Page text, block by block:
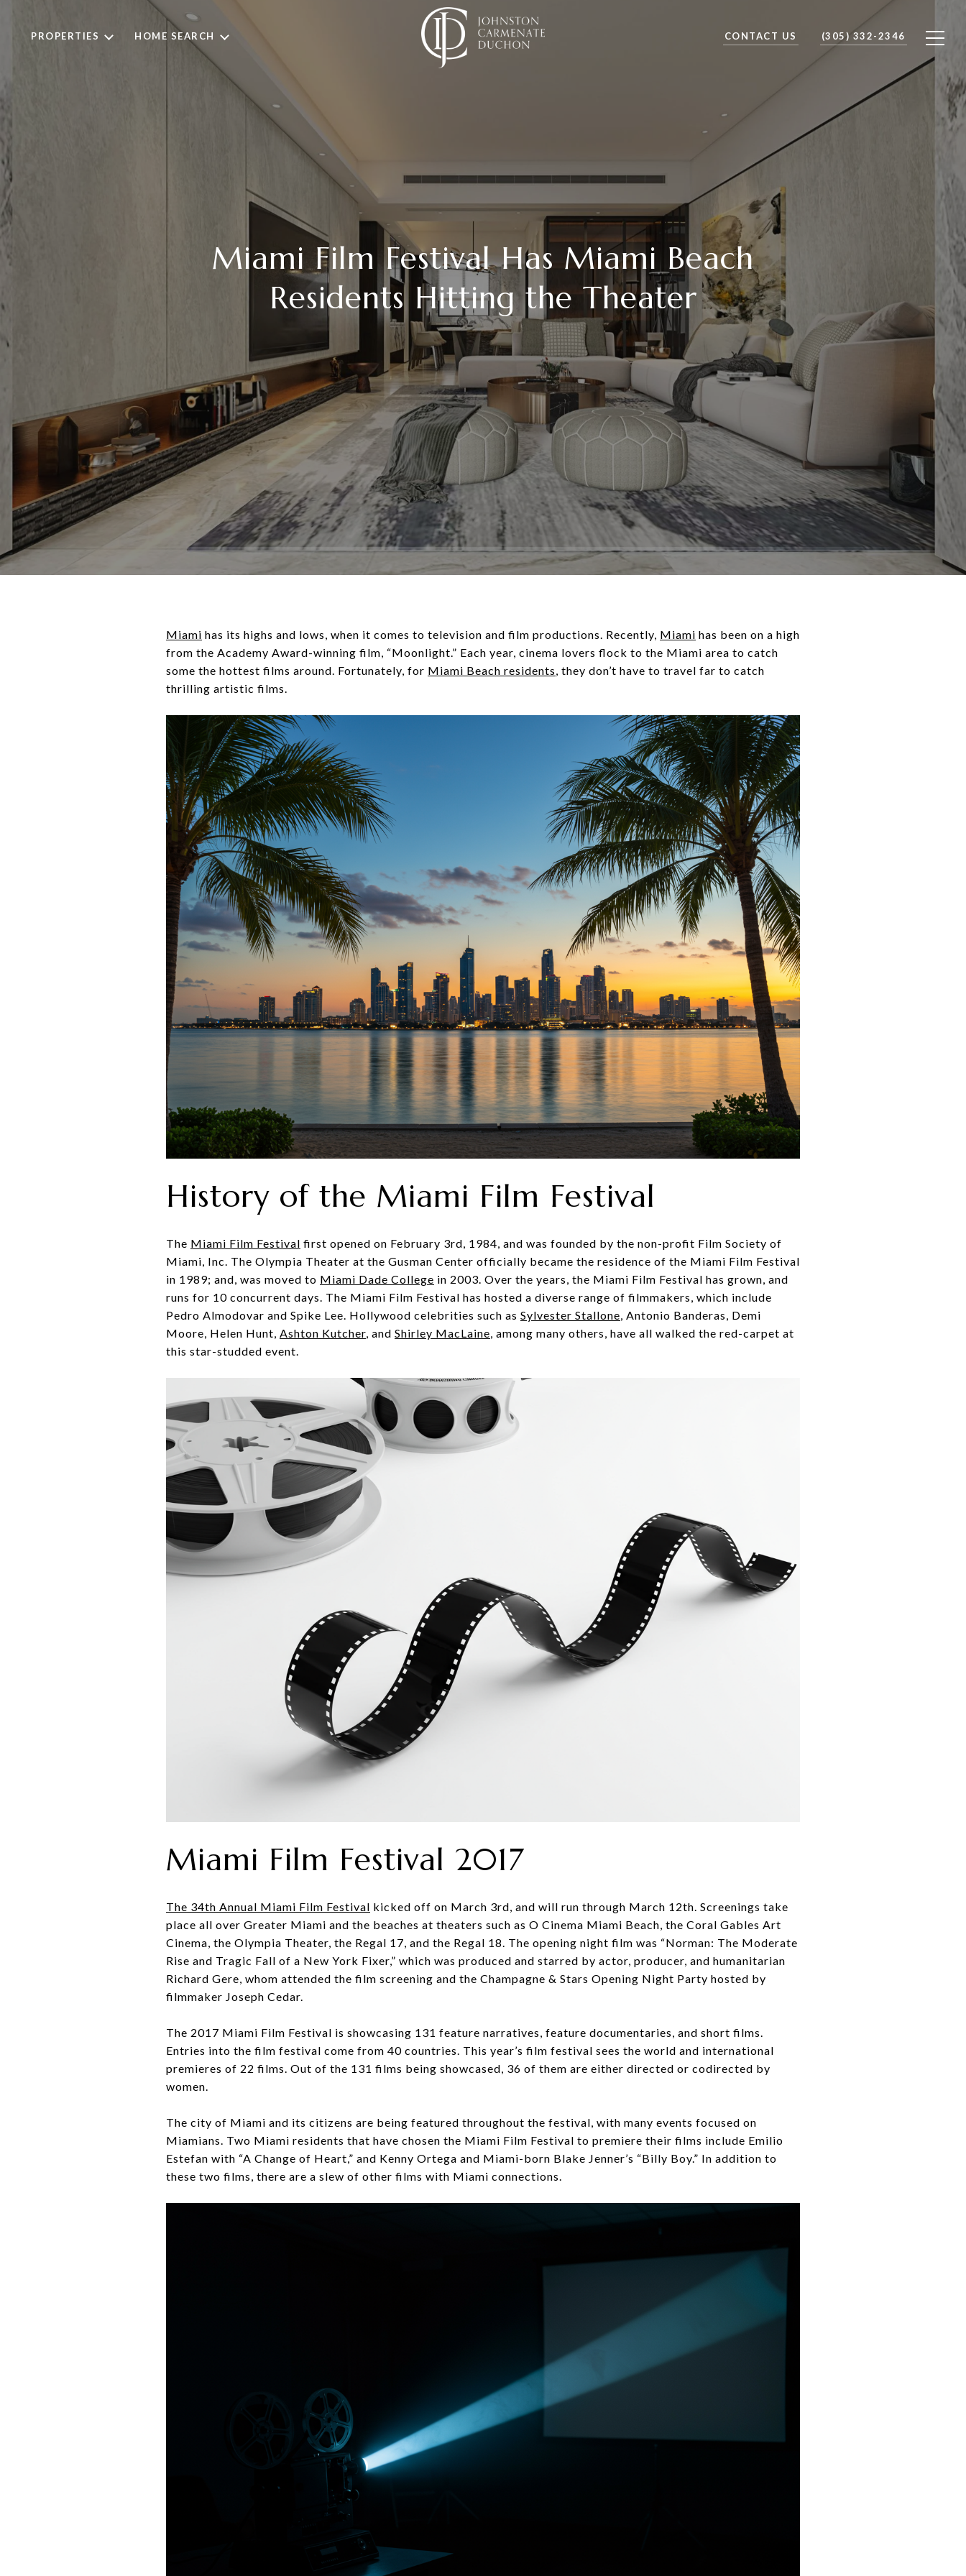
PROPERTIES HOME SEARCH CONTACT US (305) 332-2346
Miami Film Festival Has Miami Beach
Residents Hitting the Theater
Miami has its highs and lows, when it comes to television and film productions. Recently, Miami has been on a high
from the Academy Award-winning film, “Moonlight.” Each year, cinema lovers flock to the Miami area to catch
some the hottest films around. Fortunately, for Miami Beach residents, they don’t have to travel far to catch
thrilling artistic films.
History of the Miami Film Festival
The Miami Film Festival first opened on February 3rd, 1984, and was founded by the non-profit Film Society of
Miami, Inc. The Olympia Theater at the Gusman Center officially became the residence of the Miami Film Festival
in 1989; and, was moved to Miami Dade College in 2003. Over the years, the Miami Film Festival has grown, and
runs for 10 concurrent days. The Miami Film Festival has hosted a diverse range of filmmakers, which include
Pedro Almodovar and Spike Lee. Hollywood celebrities such as Sylvester Stallone, Antonio Banderas, Demi
Moore, Helen Hunt, Ashton Kutcher, and Shirley MacLaine, among many others, have all walked the red-carpet at
this star-studded event.
Miami Film Festival 2017
The 34th Annual Miami Film Festival kicked off on March 3rd, and will run through March 12th. Screenings take
place all over Greater Miami and the beaches at theaters such as O Cinema Miami Beach, the Coral Gables Art
Cinema, the Olympia Theater, the Regal 17, and the Regal 18. The opening night film was “Norman: The Moderate
Rise and Tragic Fall of a New York Fixer,” which was produced and starred by actor, producer, and humanitarian
Richard Gere, whom attended the film screening and the Champagne & Stars Opening Night Party hosted by
filmmaker Joseph Cedar.
The 2017 Miami Film Festival is showcasing 131 feature narratives, feature documentaries, and short films.
Entries into the film festival come from 40 countries. This year’s film festival sees the world and international
premieres of 22 films. Out of the 131 films being showcased, 36 of them are either directed or codirected by
women.
The city of Miami and its citizens are being featured throughout the festival, with many events focused on
Miamians. Two Miami residents that have chosen the Miami Film Festival to premiere their films include Emilio
Estefan with “A Change of Heart,” and Kenny Ortega and Miami-born Blake Jenner’s “Billy Boy.” In addition to
these two films, there are a slew of other films with Miami connections.